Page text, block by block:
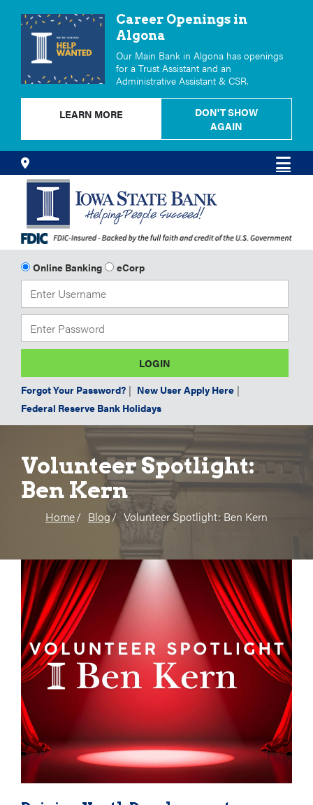
Career Openings in
Algona
Our Main Bank in Algona has openings
for a Trust Assistant and an
Administrative Assistant & CSR.
LEARN MORE
DON'T SHOW
AGAIN
Skip
to
Content
Online Banking eCorp
Forgot Your Password? | New User Apply Here |
Federal Reserve Bank Holidays
Volunteer Spotlight:
Ben Kern
Home Blog Volunteer Spotlight: Ben Kern